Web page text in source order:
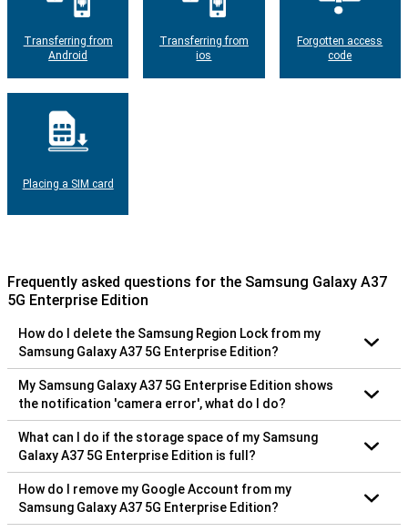
Transferring from
Android
Transferring from
ios
Forgotten access
code
Placing a SIM card
Frequently asked questions for the Samsung Galaxy A37
5G Enterprise Edition
How do I delete the Samsung Region Lock from my
Samsung Galaxy A37 5G Enterprise Edition?
My Samsung Galaxy A37 5G Enterprise Edition shows
the notification 'camera error', what do I do?
What can I do if the storage space of my Samsung
Galaxy A37 5G Enterprise Edition is full?
How do I remove my Google Account from my
Samsung Galaxy A37 5G Enterprise Edition?